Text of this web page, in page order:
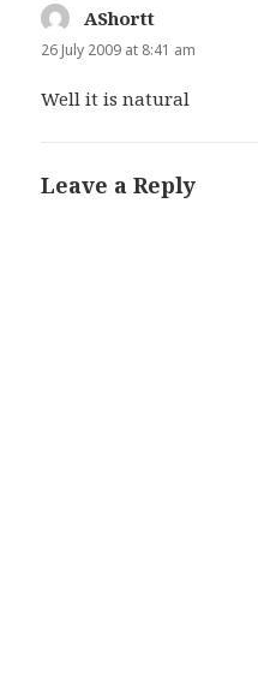
AShortt
26 July 2009 at 8:41 am
Well it is natural
Leave a Reply